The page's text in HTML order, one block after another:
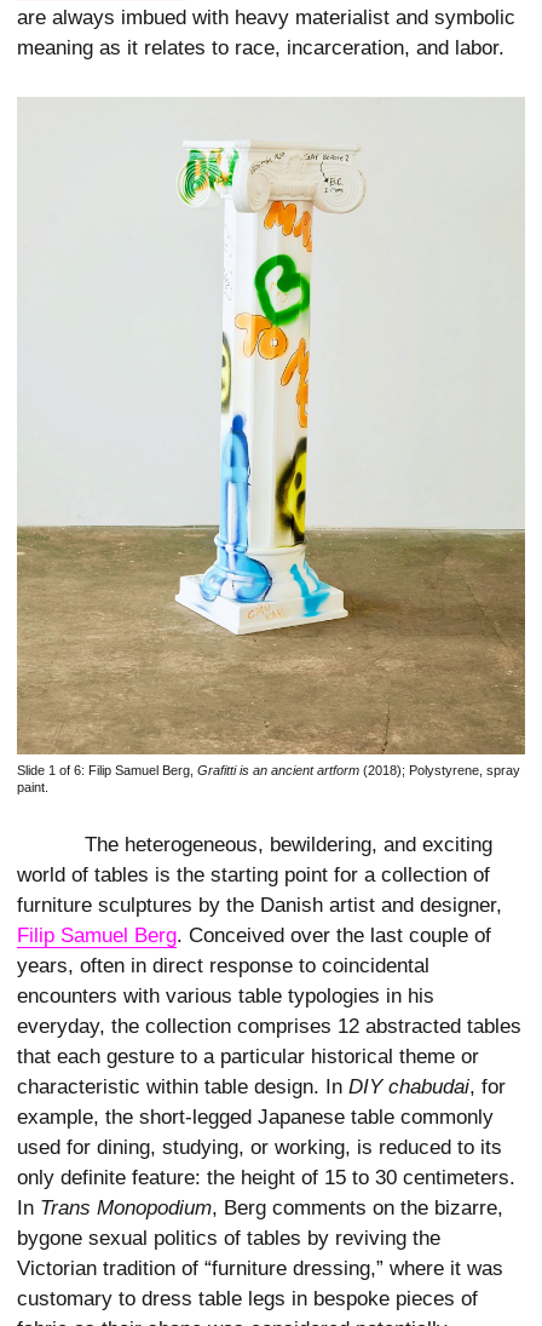
are always imbued with heavy materialist and symbolic
meaning as it relates to race, incarceration, and labor.
Slide 1 of 6: Filip Samuel Berg, Grafitti is an ancient artform (2018); Polystyrene, spray
paint.
The heterogeneous, bewildering, and exciting
world of tables is the starting point for a collection of
furniture sculptures by the Danish artist and designer,
Filip Samuel Berg. Conceived over the last couple of
years, often in direct response to coincidental
encounters with various table typologies in his
everyday, the collection comprises 12 abstracted tables
that each gesture to a particular historical theme or
characteristic within table design. In DIY chabudai, for
example, the short-legged Japanese table commonly
used for dining, studying, or working, is reduced to its
only definite feature: the height of 15 to 30 centimeters.
In Trans Monopodium, Berg comments on the bizarre,
bygone sexual politics of tables by reviving the
Victorian tradition of “furniture dressing,” where it was
customary to dress table legs in bespoke pieces of